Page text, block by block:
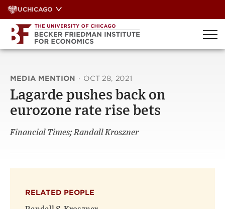
Skip
to
content
UCHICAGO
MEDIA MENTION · OCT 28, 2021
Lagarde pushes back on
eurozone rate rise bets
Financial Times; Randall Kroszner
RELATED PEOPLE